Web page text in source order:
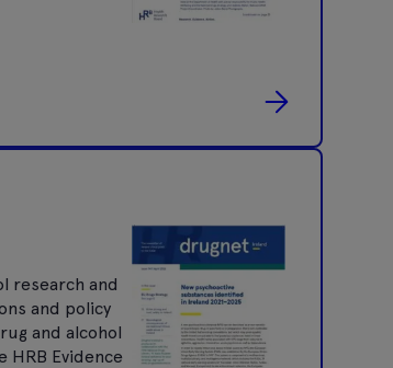
research and
and policy
and alcohol
Evidence